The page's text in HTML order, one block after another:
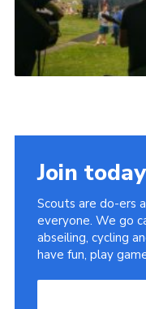
Join today
Scouts are do-ers
everyone. We go
abseiling, cycling
have fun, play